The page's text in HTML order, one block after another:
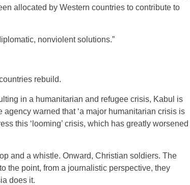
allocated by Western countries to contribute to
nonviolent solutions.”
rebuild.
in a humanitarian and refugee crisis, Kabul is
warned that ‘a major humanitarian crisis is
this ‘looming’ crisis, which has greatly worsened
and a whistle. Onward, Christian soldiers. The
the point, from a journalistic perspective, they
does it.